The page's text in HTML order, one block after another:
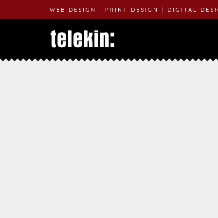
WEB DESIGN PRINT DESIGN DIGITAL